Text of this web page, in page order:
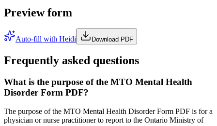
Preview form
Auto-fill with Heidi Download PDF
Frequently asked questions
What is the purpose of the MTO Mental Health
Disorder Form PDF?
The purpose of the MTO Mental Health Disorder Form PDF is for a
physician or nurse practitioner to report to the Ontario Ministry of